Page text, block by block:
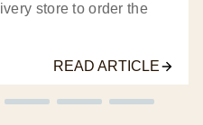
store to order the
READ ARTICLE